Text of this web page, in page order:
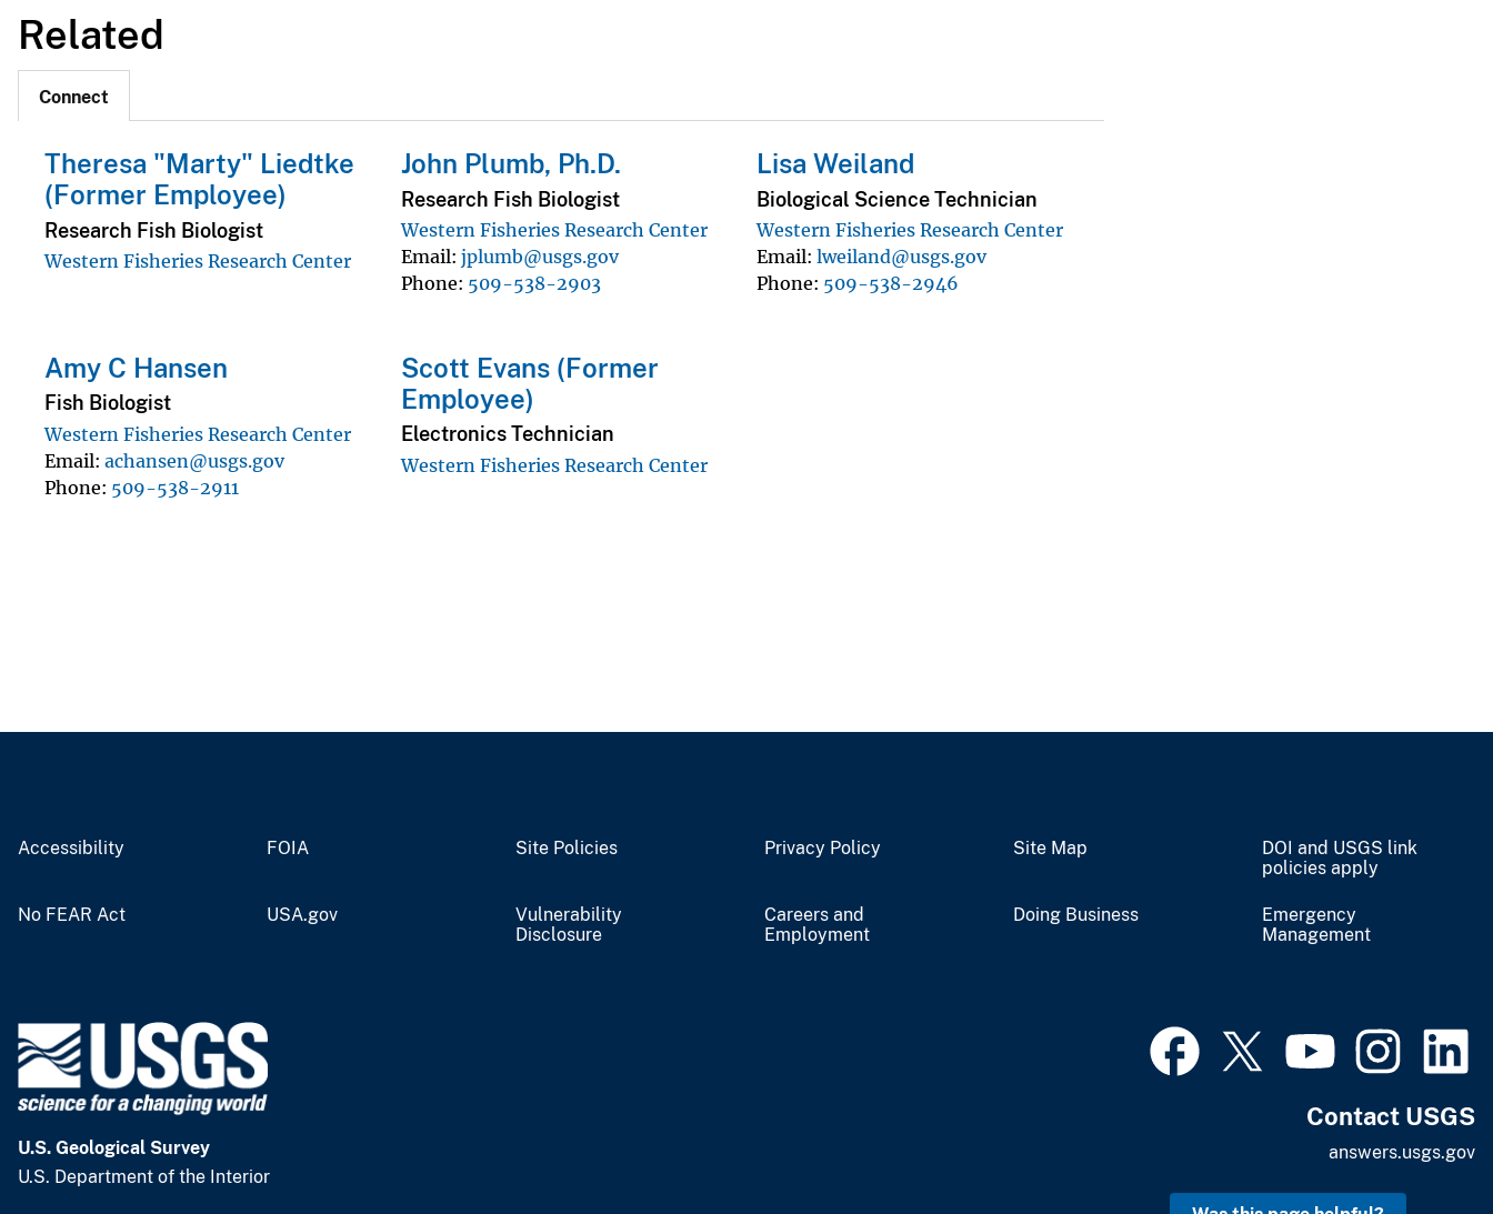
Related
Connect
Theresa "Marty" Liedtke
(Former Employee)
Research Fish Biologist
Western Fisheries Research Center
John Plumb, Ph.D.
Research Fish Biologist
Western Fisheries Research Center
Email jplumb@usgs.gov
Phone 509-538-2903
Lisa Weiland
Biological Science Technician
Western Fisheries Research Center
Email lweiland@usgs.gov
Phone 509-538-2946
Amy C Hansen
Fish Biologist
Western Fisheries Research Center
Email achansen@usgs.gov
Phone 509-538-2911
Scott Evans (Former
Employee)
Electronics Technician
Western Fisheries Research Center
Accessibility FOIA Site Policies Privacy Policy Site Map
DOI and USGS link
policies apply
No FEAR Act USA.gov
Vulnerability
Disclosure
Careers and
Employment
Doing Business
Emergency
Management
U.S. Geological Survey
U.S. Department of the Interior
Contact USGS
answers.usgs.gov